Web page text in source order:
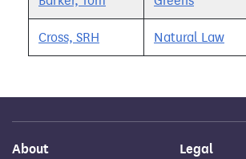
Cross, SRH Natural Law
About Legal